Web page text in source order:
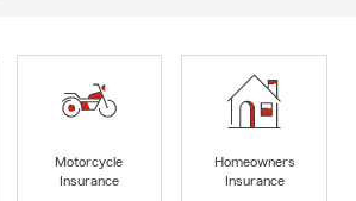
Motorcycle
Insurance
Homeowners
Insurance